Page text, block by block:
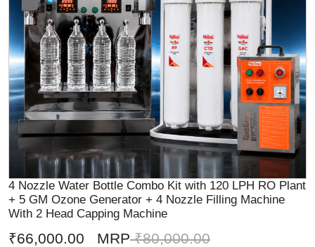
4 Nozzle Water Bottle Combo Kit with 120 LPH RO Plant
+ 5 GM Ozone Generator + 4 Nozzle Filling Machine
With 2 Head Capping Machine
₹66,000.00 MRP₹80,000.00